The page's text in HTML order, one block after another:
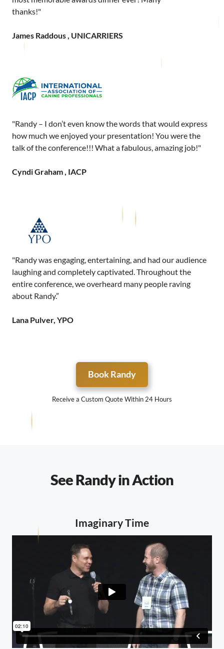
thanks!"
James Raddous , UNICARRIERS
"Randy – I don’t even know the words that would express
how much we enjoyed your presentation! You were the
talk of the conference!!! What a fabulous, amazing job!"
Cyndi Graham , IACP
"Randy was engaging, entertaining, and had our audience
laughing and completely captivated. Throughout the
entire conference, we overheard many people raving
about Randy.”
Lana Pulver, YPO
Book Randy
Receive a Custom Quote Within 24 Hours
See Randy in Action
Imaginary Time